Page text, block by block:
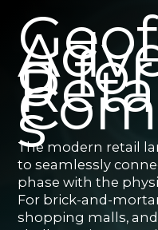
g for
s
The modern retail
to seamlessly
phase with the
For brick-and-
shopping malls,